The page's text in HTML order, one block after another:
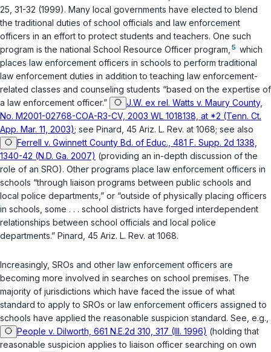
25, 31-32 (1999). Many local governments have elected to blend
the traditional duties of school officials and law enforcement
officers in an effort to protect students and teachers. One such
program is the national School Resource Officer program, 5 which
places lаw enforcement officers in schools to perform traditional
law enforcement duties in addition to teaching law enforcement-
related classes and counseling students “based on the expertise of
a law enforcement officer.”
J.W. ex rel. Watts v. Maury County,
No. M2001-02768-COA-R3-CV, 2003 WL 1018138, at *2 (Tenn. Ct.
App. Mar. 11, 2003); see Pinard, 45 Ariz. L. Rev. at 1068; see also
Ferrell v. Gwinnett County Bd. of Educ., 481 F. Supp. 2d 1338,
1340-42 (N.D. Ga. 2007) (providing an in-depth discussion of the
role of an SRO). Other programs place law enforcement officers in
schools “through liaison programs between public schools and
local police departments,” or “outside of physically placing officers
in schools, some . . . school districts have forged interdependent
relationships between school officials and local police
departments.” Pinаrd, 45 Ariz. L. Rev. at 1068.
Increasingly, SROs and other law enforcement officers are
becoming more involved in searches on school premises. The
majority of jurisdictions which have faced the issue of what
standard to apply to SROs or law enforcement officers assigned to
schools have applied the reasonable suspicion standard. See, e.g.,
People v. Dilworth, 661 N.E.2d 310, 317 (Ill. 1996) (holding that
reasonable suspicion applies to liaison officer searching on own